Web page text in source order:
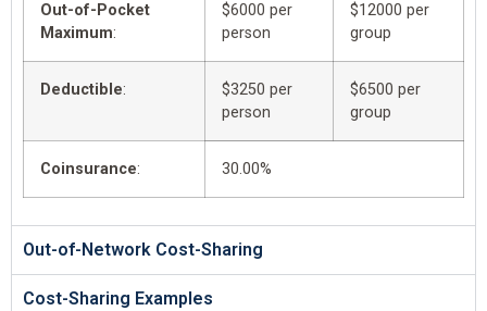
Out-of-Pocket
Maximum:
$6000 per
person
$12000 per
group
Deductible:
$3250 per
person
$6500 per
group
Coinsurance: 30.00%
Out-of-Network Cost-Sharing
Cost-Sharing Examples